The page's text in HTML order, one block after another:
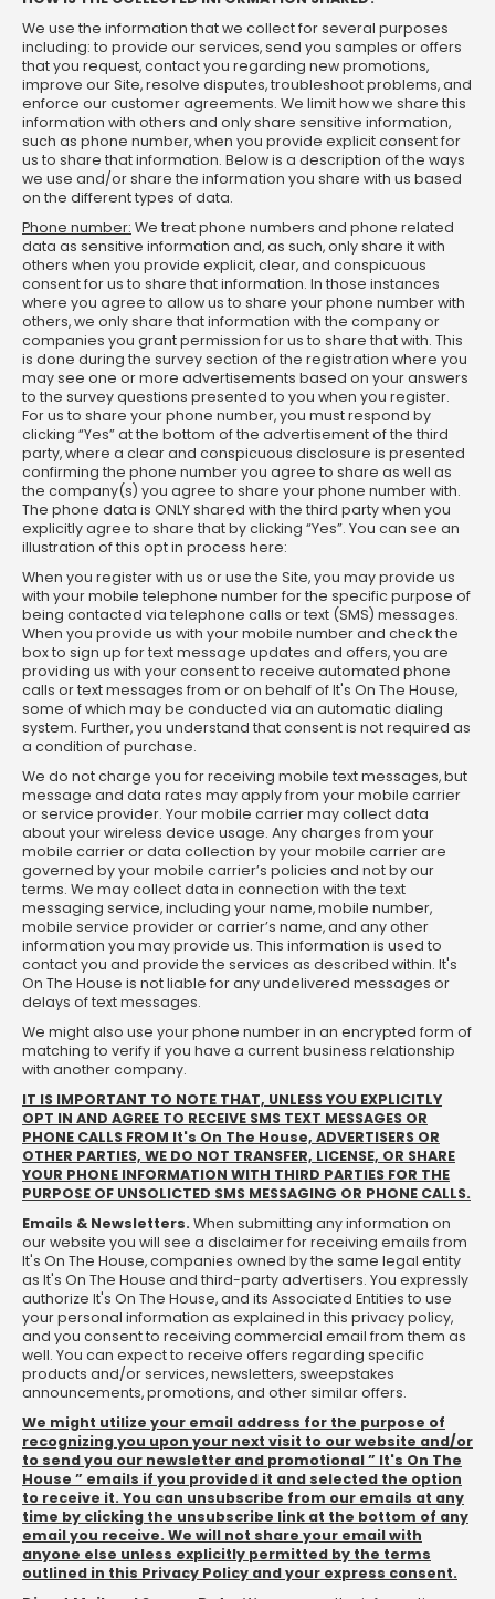
We use the information that we collect for several purposes
including: to provide our services, send you samples or offers
that you request, contact you regarding new promotions,
improve our Site, resolve disputes, troubleshoot problems, and
enforce our customer agreements. We limit how we share this
information with others and only share sensitive information,
such as phone number, when you provide explicit consent for
us to share that information. Below is a description of the ways
we use and/or share the information you share with us based
on the different types of data.
Phone number: We treat phone numbers and phone related
data as sensitive information and, as such, only share it with
others when you provide explicit, clear, and conspicuous
consent for us to share that information. In those instances
where you agree to allow us to share your phone number with
others, we only share that information with the company or
companies you grant permission for us to share that with. This
is done during the survey section of the registration where you
may see one or more advertisements based on your answers
to the survey questions presented to you when you register.
For us to share your phone number, you must respond by
clicking “Yes” at the bottom of the advertisement of the third
party, where a clear and conspicuous disclosure is presented
confirming the phone number you agree to share as well as
the company(s) you agree to share your phone number with.
The phone data is ONLY shared with the third party when you
explicitly agree to share that by clicking “Yes”. You can see an
illustration of this opt in process here:
When you register with us or use the Site, you may provide us
with your mobile telephone number for the specific purpose of
being contacted via telephone calls or text (SMS) messages.
When you provide us with your mobile number and check the
box to sign up for text message updates and offers, you are
providing us with your consent to receive automated phone
calls or text messages from or on behalf of It's On The House,
some of which may be conducted via an automatic dialing
system. Further, you understand that consent is not required as
a condition of purchase.
We do not charge you for receiving mobile text messages, but
message and data rates may apply from your mobile carrier
or service provider. Your mobile carrier may collect data
about your wireless device usage. Any charges from your
mobile carrier or data collection by your mobile carrier are
governed by your mobile carrier’s policies and not by our
terms. We may collect data in connection with the text
messaging service, including your name, mobile number,
mobile service provider or carrier’s name, and any other
information you may provide us. This information is used to
contact you and provide the services as described within. It's
On The House is not liable for any undelivered messages or
delays of text messages.
We might also use your phone number in an encrypted form of
matching to verify if you have a current business relationship
with another company.
IT IS IMPORTANT TO NOTE THAT, UNLESS YOU EXPLICITLY
OPT IN AND AGREE TO RECEIVE SMS TEXT MESSAGES OR
PHONE CALLS FROM It's On The House, ADVERTISERS OR
OTHER PARTIES, WE DO NOT TRANSFER, LICENSE, OR SHARE
YOUR PHONE INFORMATION WITH THIRD PARTIES FOR THE
PURPOSE OF UNSOLICTED SMS MESSAGING OR PHONE CALLS.
Emails & Newsletters. When submitting any information on
our website you will see a disclaimer for receiving emails from
It's On The House, companies owned by the same legal entity
as It's On The House and third-party advertisers. You expressly
authorize It's On The House, and its Associated Entities to use
your personal information as explained in this privacy policy,
and you consent to receiving commercial email from them as
well. You can expect to receive offers regarding specific
products and/or services, newsletters, sweepstakes
announcements, promotions, and other similar offers.
We might utilize your email address for the purpose of
recognizing you upon your next visit to our website and/or
to send you our newsletter and promotional ” It's On The
House ” emails if you provided it and selected the option
to receive it. You can unsubscribe from our emails at any
time by clicking the unsubscribe link at the bottom of any
email you receive. We will not share your email with
anyone else unless explicitly permitted by the terms
outlined in this Privacy Policy and your express consent.